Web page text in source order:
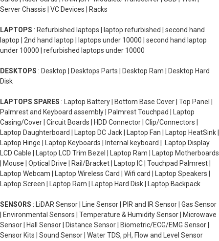
Server Chassis | VC Devices | Racks
LAPTOPS : Refurbished laptops | laptop refurbished | second hand
laptop | 2nd hand laptop | laptops under 10000 | second hand laptop
under 10000 | refurbished laptops under 10000
DESKTOPS : Desktop | Desktops Parts | Desktop Ram | Desktop Hard
Disk
LAPTOPS SPARES : Laptop Battery | Bottom Base Cover | Top Panel |
Palmrest and Keyboard assembly | Palmrest Touchpad | Laptop
Casing/Cover | Circuit Boards | HDD Connector | Clip/Connectors |
Laptop Daughterboard | Laptop DC Jack | Laptop Fan | Laptop HeatSink |
Laptop Hinge | Laptop Keyboards | Internal keyboard | Laptop Display
LCD Cable | Laptop LCD Trim Bezel | Laptop Ram | Laptop Motherboards
| Mouse | Optical Drive | Rail/Bracket | Laptop IC | Touchpad Palmrest |
Laptop Webcam | Laptop Wireless Card | Wifi card | Laptop Speakers |
Laptop Screen | Laptop Ram | Laptop Hard Disk | Laptop Backpack
SENSORS : LiDAR Sensor | Line Sensor | PIR and IR Sensor | Gas Sensor
| Environmental Sensors | Temperature & Humidity Sensor | Microwave
Sensor | Hall Sensor | Distance Sensor | Biometric/ECG/EMG Sensor |
Sensor Kits | Sound Sensor | Water TDS, pH, Flow and Level Sensor